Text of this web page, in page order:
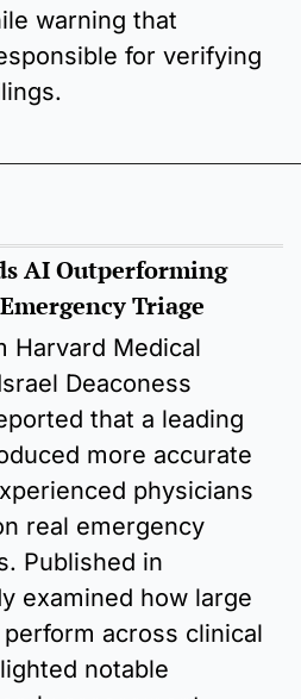
warning that
for verifying
AI Outperforming
Triage
Harvard Medical
Deaconess
that a leading
more accurate
physicians
real emergency
Published in
examined how large
across clinical
notable